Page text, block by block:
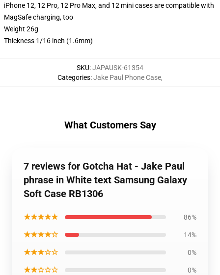
iPhone 12, 12 Pro, 12 Pro Max, and 12 mini cases are compatible with
MagSafe charging, too
Weight 26g
Thickness 1/16 inch (1.6mm)
SKU:JAPAUSK-61354
Categories:Jake Paul Phone Case,
What Customers Say
7 reviews for Gotcha Hat - Jake Paul
phrase in White text Samsung Galaxy
Soft Case RB1306
★★★★★ 86%
★★★★☆ 14%
★★★☆☆ 0%
★★☆☆☆ 0%